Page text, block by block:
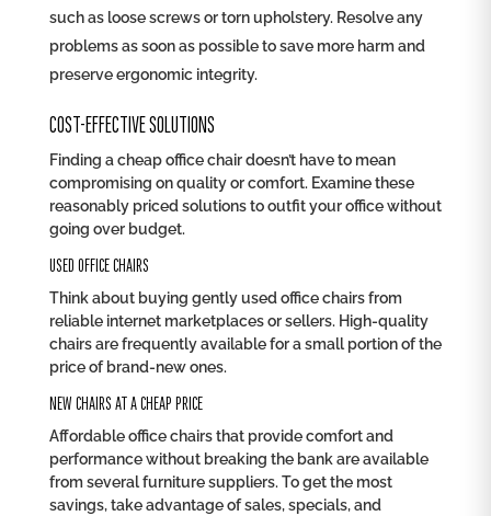
such as loose screws or torn upholstery. Resolve any
problems as soon as possible to save more harm and
preserve ergonomic integrity.
COST-EFFECTIVE SOLUTIONS
Finding a cheap office chair doesn’t have to mean
compromising on quality or comfort. Examine these
reasonably priced solutions to outfit your office without
going over budget.
USED OFFICE CHAIRS
Think about buying gently used office chairs from
reliable internet marketplaces or sellers. High-quality
chairs are frequently available for a small portion of the
price of brand-new ones.
NEW CHAIRS AT A CHEAP PRICE
Affordable office chairs that provide comfort and
performance without breaking the bank are available
from several furniture suppliers. To get the most
savings, take advantage of sales, specials, and